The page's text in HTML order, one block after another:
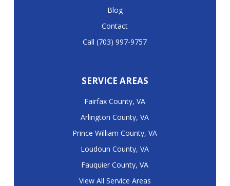
Blog
Contact
Call (703) 997-9757
SERVICE AREAS
Fairfax County, VA
Arlington County, VA
Prince William County, VA
Loudoun County, VA
Fauquier County, VA
View All Service Areas